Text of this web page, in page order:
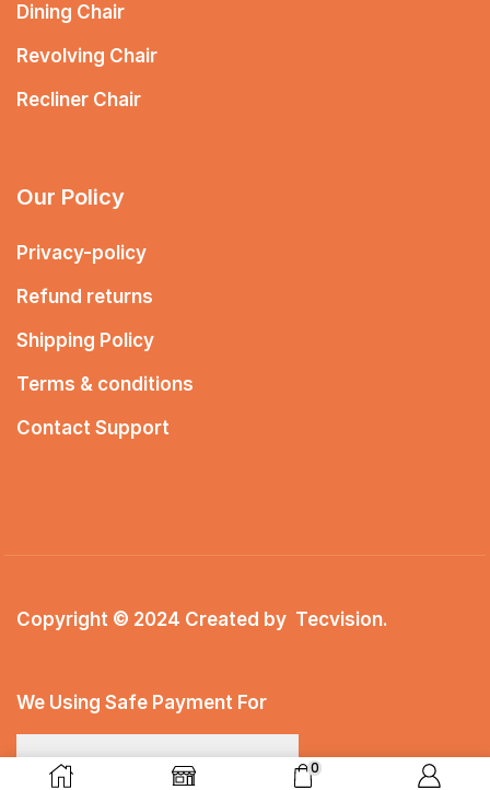
0
Dining Chair
Revolving Chair
Recliner Chair
Our Policy
Privacy-policy
Refund returns
Shipping Policy
Terms & conditions
Contact Support
Copyright © 2024 Created by Tecvision.
We Using Safe Payment For